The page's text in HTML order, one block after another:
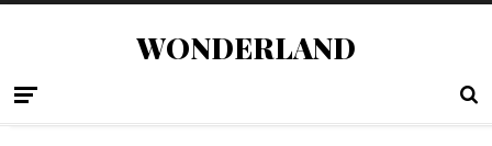
WONDERLAND